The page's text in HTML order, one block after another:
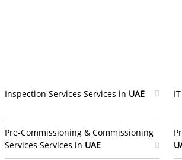
Inspection Services Services in UAE
Pre-Commissioning & Commissioning
Services Services in UAE